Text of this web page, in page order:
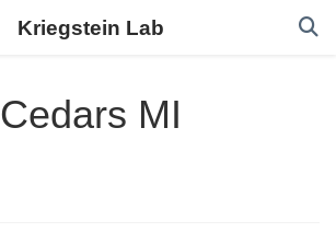
Kriegstein Lab
Cedars MI